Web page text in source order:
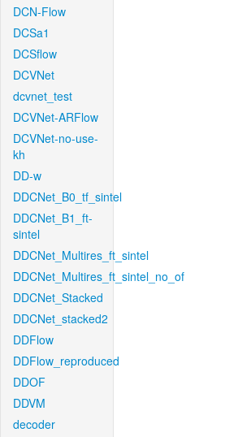
DCN-Flow
DCSa1
DCSflow
DCVNet
dcvnet_test
DCVNet-ARFlow
DCVNet-no-use-
kh
DD-w
DDCNet_B0_tf_sintel
DDCNet_B1_ft-
sintel
DDCNet_Multires_ft_sintel
DDCNet_Multires_ft_sintel_no_of
DDCNet_Stacked
DDCNet_stacked2
DDFlow
DDFlow_reproduced
DDOF
DDVM
decoder